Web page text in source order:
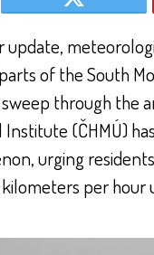
of the South
through the
(ČHMÚ)
urging
per hour